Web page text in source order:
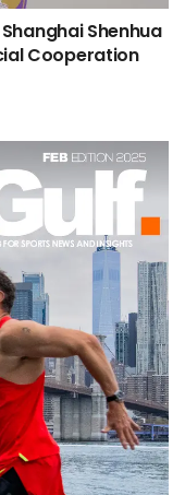
Shenhua
Cooperation